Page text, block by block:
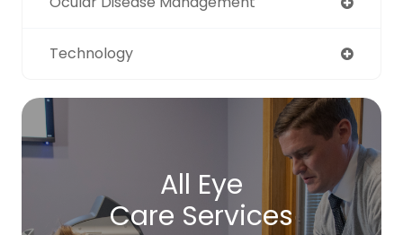
Technology
All Eye
Care Services